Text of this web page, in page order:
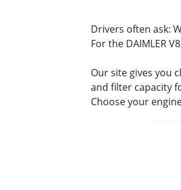
Drivers often ask:
For the DAIMLER
Our site gives you
and filter capacity
Choose your